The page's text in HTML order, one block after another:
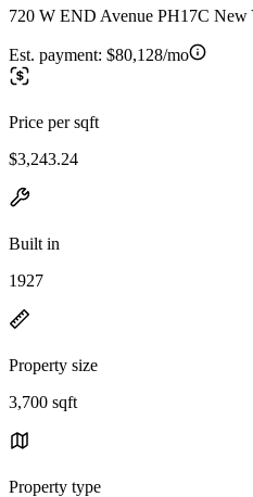
720 W END Avenue PH17C
Est. payment: $80,128/mo
Price per sqft
$3,243.24
Built in
1927
Property size
3,700 sqft
Property type